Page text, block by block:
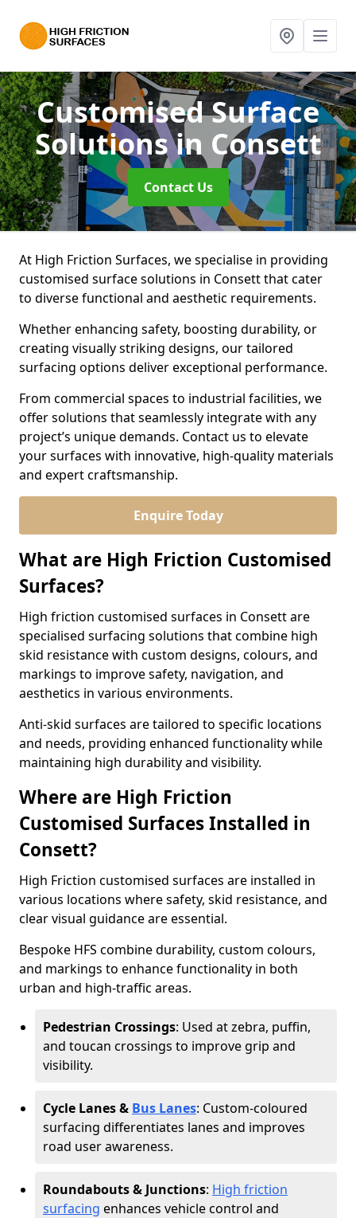
Customised Surface
Solutionsin Consett
Contact Us
At High Friction Surfaces, we specialise in providing
customised surface solutions in Consett that cater
to diverse functional and aesthetic requirements.
Whether enhancing safety, boosting durability, or
creating visually striking designs, our tailored
surfacing options deliver exceptional performance.
From commercial spaces to industrial facilities, we
offer solutions that seamlessly integrate with any
project’s unique demands. Contact us to elevate
your surfaces with innovative, high-quality materials
and expert craftsmanship.
Enquire Today
What are High Friction Customised
Surfaces?
High friction customised surfaces in Consett are
specialised surfacing solutions that combine high
skid resistance with custom designs, colours, and
markings to improve safety, navigation, and
aesthetics in various environments.
Anti-skid surfaces are tailored to specific locations
and needs, providing enhanced functionality while
maintaining high durability and visibility.
Where are High Friction
Customised Surfaces Installed in
Consett?
High Friction customised surfaces are installed in
various locations where safety, skid resistance, and
clear visual guidance are essential.
Bespoke HFS combine durability, custom colours,
and markings to enhance functionality in both
urban and high-traffic areas.
Pedestrian Crossings: Used at zebra, puffin,
and toucan crossings to improve grip and
visibility.
Cycle Lanes & Bus Lanes: Custom-coloured
surfacing differentiates lanes and improves
road user awareness.
Roundabouts & Junctions: High friction
surfacing enhances vehicle control and